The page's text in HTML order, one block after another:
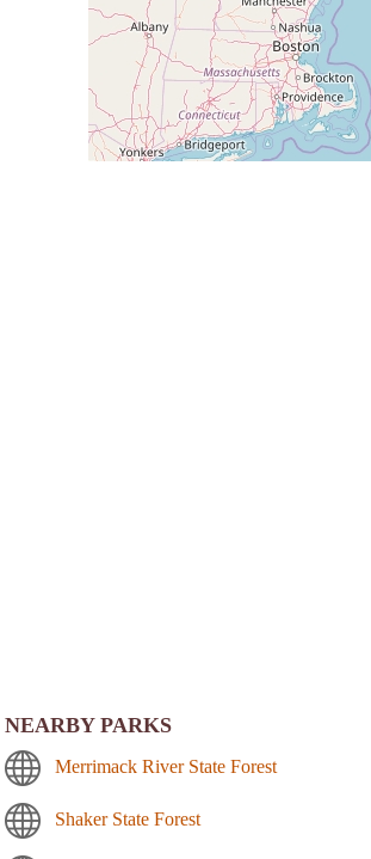
NEARBY PARKS
Merrimack River State Forest
Shaker State Forest